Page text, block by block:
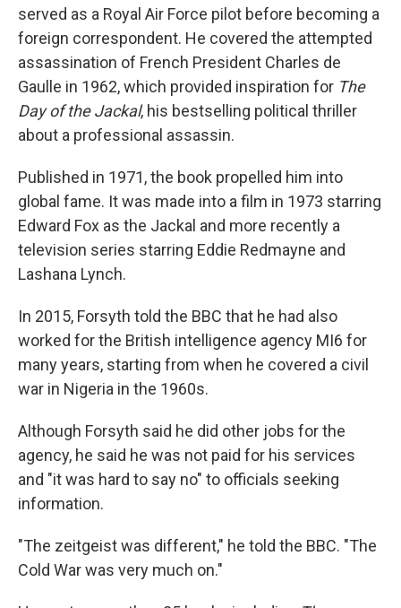
served as a Royal Air Force pilot before becoming a
foreign correspondent. He covered the attempted
assassination of French President Charles de
Gaulle in 1962, which provided inspiration for The
Day of the Jackal, his bestselling political thriller
about a professional assassin.
Published in 1971, the book propelled him into
global fame. It was made into a film in 1973 starring
Edward Fox as the Jackal and more recently a
television series starring Eddie Redmayne and
Lashana Lynch.
In 2015, Forsyth told the BBC that he had also
worked for the British intelligence agency MI6 for
many years, starting from when he covered a civil
war in Nigeria in the 1960s.
Although Forsyth said he did other jobs for the
agency, he said he was not paid for his services
and "it was hard to say no" to officials seeking
information.
"The zeitgeist was different," he told the BBC. "The
Cold War was very much on."